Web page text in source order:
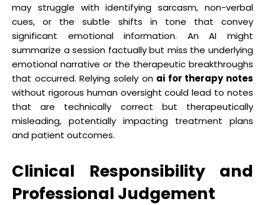
may struggle with identifying sarcasm, non-verbal
cues, or the subtle shifts in tone that convey
significant emotional information. An AI might
summarize a session factually but miss the underlying
emotional narrative or the therapeutic breakthroughs
that occurred. Relying solely on ai for therapy notes
without rigorous human oversight could lead to notes
that are technically correct but therapeutically
misleading, potentially impacting treatment plans
and patient outcomes.
Clinical Responsibility and
Professional Judgement